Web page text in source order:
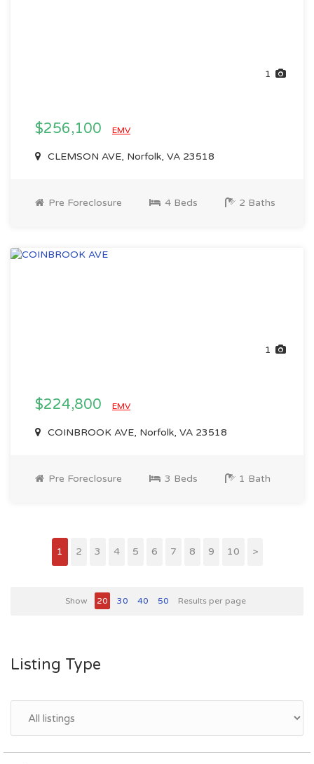
1
$256,100 EMV
CLEMSON AVE, Norfolk, VA 23518
Pre Foreclosure 4 Beds 2 Baths
1
$224,800 EMV
COINBROOK AVE, Norfolk, VA 23518
Pre Foreclosure 3 Beds 1 Bath
1 2 3 4 5 6 7 8 9 10 >
Show 20 30 40 50 Results per page
Listing Type